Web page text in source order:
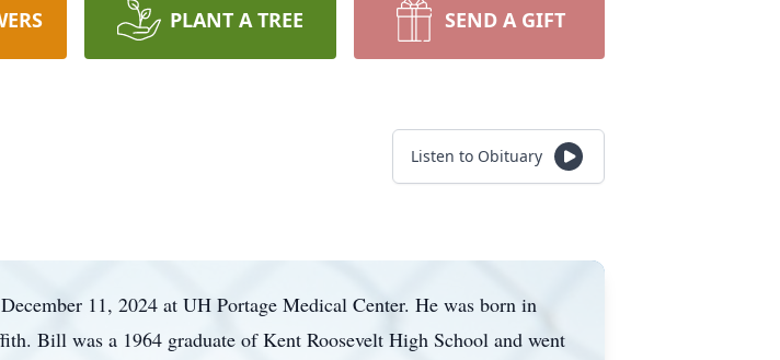
PLANT A TREE SEND A GIFT
Listen to Obituary
11, 2024 at UH Portage Medical Center. He was born in
Bill was a 1964 graduate of Kent Roosevelt High School and went